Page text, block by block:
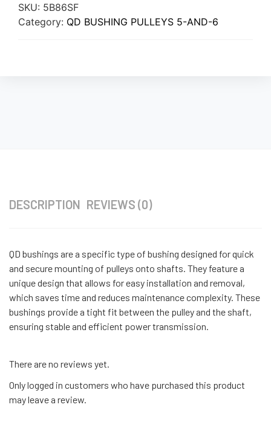
SKU: 5B86SF
Category: QD BUSHING PULLEYS 5-AND-6
DESCRIPTION REVIEWS (0)
QD bushings are a specific type of bushing designed for quick
and secure mounting of pulleys onto shafts. They feature a
unique design that allows for easy installation and removal,
which saves time and reduces maintenance complexity. These
bushings provide a tight fit between the pulley and the shaft,
ensuring stable and efficient power transmission.
There are no reviews yet.
Only logged in customers who have purchased this product
may leave a review.